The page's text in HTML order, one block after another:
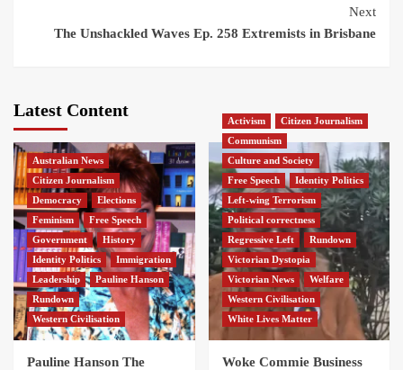
Next
The Unshackled Waves Ep. 258 Extremists in Brisbane
Latest Content
Australian News
Citizen Journalism
Democracy
Elections
Feminism
Free Speech
Government
History
Identity Politics
Immigration
Leadership
Pauline Hanson
Rundown
Western Civilisation
Pauline Hanson The
Activism
Citizen Journalism
Communism
Culture and Society
Free Speech
Identity Politics
Left-wing Terrorism
Political correctness
Regressive Left
Rundown
Victorian Dystopia
Victorian News
Welfare
Western Civilisation
White Lives Matter
Woke Commie Business